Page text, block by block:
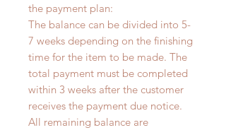
the payment plan:
The balance can be divided into 5-
7 weeks depending on the finishing
time for the item to be made. The
total payment must be completed
within 3 weeks after the customer
receives the payment due notice.
All remaining balance are